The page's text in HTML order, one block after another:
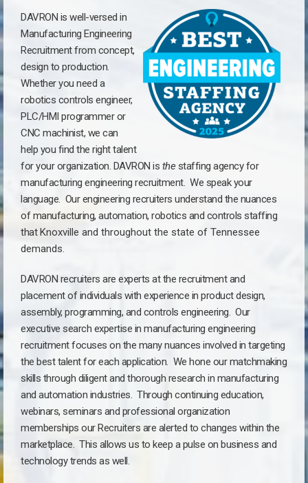
DAVRON is well-versed in
Manufacturing Engineering
Recruitment from concept,
design to production.
Whether you need a
robotics controls engineer,
PLC/HMI programmer or
CNC machinist, we can
help you find the right talent
for your organization. DAVRON is thestaffing agency for
manufacturing engineering recruitment. We speak your
language. Our engineering recruiters understand the nuances
of manufacturing, automation, robotics and controls staffing
thatKnoxville and throughout the state of Tennessee
demands.
DAVRON recruiters are experts at the recruitment and
placement of individuals with experience in product design,
assembly, programming, and controls engineering. Our
executive search expertise in manufacturing engineering
recruitment focuses on the many nuances involved in targeting
the best talent for each application. We hone our matchmaking
skills through diligent and thorough research in manufacturing
and automation industries. Through continuing education,
webinars, seminars and professional organization
memberships our Recruiters are alerted to changes within the
marketplace. This allows us to keep a pulse on business and
technology trends as well.